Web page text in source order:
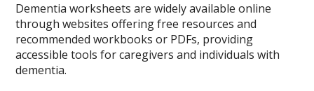
Dementia worksheets are widely available online
through websites offering free resources and
recommended workbooks or PDFs, providing
accessible tools for caregivers and individuals with
dementia.